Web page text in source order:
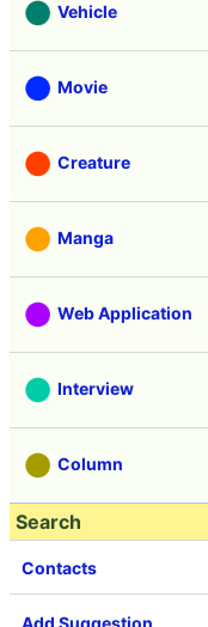
Vehicle
Movie
Creature
Manga
Web Application
Interview
Column
Search
Contacts